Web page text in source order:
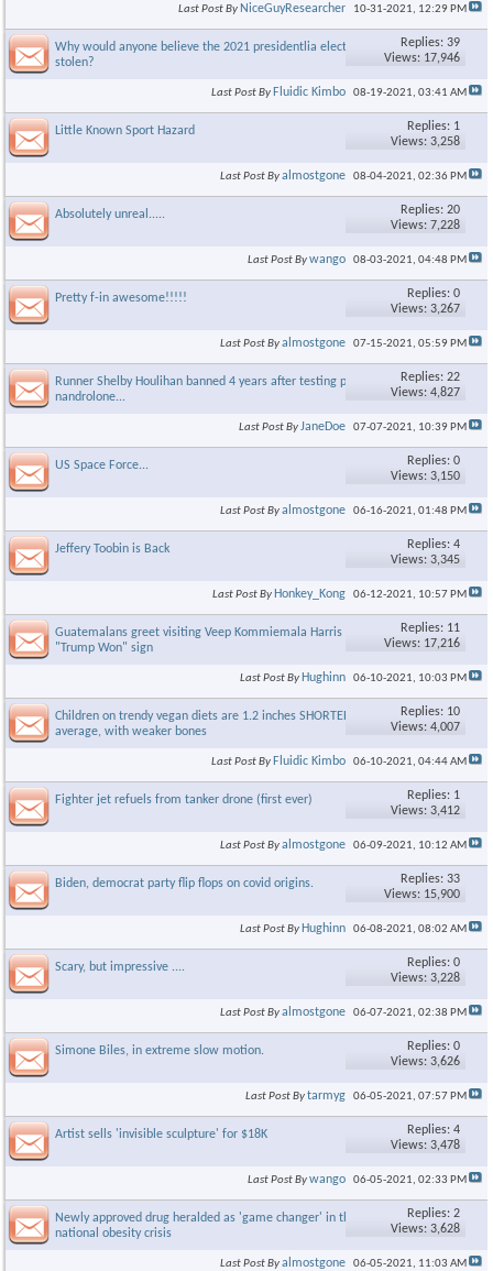
Last Post By NiceGuyResearcher 10-31-2021, 12:29 PM
Why would anyone believe the 2021 presidentlia election was
stolen?
Replies: 39
Views: 17,946
Last Post By Fluidic Kimbo 08-19-2021, 03:41 AM
Little Known Sport Hazard
Replies: 1
Views: 3,258
Last Post Byalmostgone 08-04-2021, 02:36 PM
Absolutely unreal.....
Replies: 20
Views: 7,228
Last Post Bywango 08-03-2021, 04:48 PM
Pretty f-in awesome!!!!!
Replies: 0
Views: 3,267
Last Post Byalmostgone 07-15-2021, 05:59 PM
Runner Shelby Houlihan banned 4 years after testing positive for
nandrolone...
Replies: 22
Views: 4,827
Last Post ByJaneDoe 07-07-2021, 10:39 PM
US Space Force...
Replies: 0
Views: 3,150
Last Post Byalmostgone 06-16-2021, 01:48 PM
Jeffery Toobin is Back
Replies: 4
Views: 3,345
Last Post By Honkey_Kong 06-12-2021, 10:57 PM
Guatemalans greet visiting Veep Kommiemala Harris with
"Trump Won" sign
Replies: 11
Views: 17,216
Last Post By Hughinn 06-10-2021, 10:03 PM
Children on trendy vegan diets are 1.2 inches SHORTER on
average, with weaker bones
Replies: 10
Views: 4,007
Last Post By Fluidic Kimbo 06-10-2021, 04:44 AM
Fighter jet refuels from tanker drone (first ever)
Replies: 1
Views: 3,412
Last Post Byalmostgone 06-09-2021, 10:12 AM
Biden, democrat party flip flops on covid origins.
Replies: 33
Views: 15,900
Last Post By Hughinn 06-08-2021, 08:02 AM
Scary, but impressive ....
Replies: 0
Views: 3,228
Last Post Byalmostgone 06-07-2021, 02:38 PM
Simone Biles, in extreme slow motion.
Replies: 0
Views: 3,626
Last Post Bytarmyg 06-05-2021, 07:57 PM
Artist sells 'invisible sculpture' for $18K
Replies: 4
Views: 3,478
Last Post Bywango 06-05-2021, 02:33 PM
Newly approved drug heralded as 'game changer' in the growing
national obesity crisis
Replies: 2
Views: 3,628
Last Post Byalmostgone 06-05-2021, 11:03 AM